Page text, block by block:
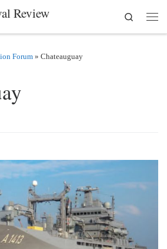
Review
Search
Forum » Chateauguay